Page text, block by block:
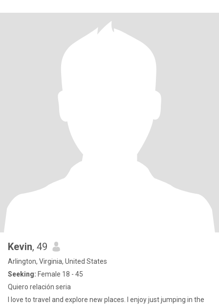
Kevin, 49
Arlington, Virginia, United States
Seeking: Female 18 - 45
Quiero relación seria
I love to travel and explore new places. I enjoy just jumping in the